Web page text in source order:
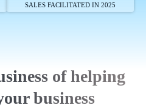
SALES FACILITATED IN 2025
of helping
business